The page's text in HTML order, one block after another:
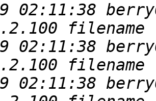
02:11:38
02:11:38
02:11:38